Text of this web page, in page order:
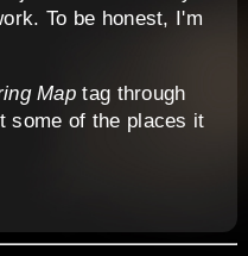
To be honest, I'm
Map tag through
some of the places it